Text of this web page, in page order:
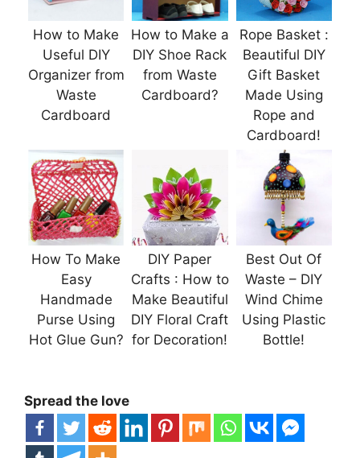
How to Make
Useful DIY
Organizer from
Waste
Cardboard
How to Make a
DIY Shoe Rack
from Waste
Cardboard?
Rope Basket :
Beautiful DIY
Gift Basket
Made Using
Rope and
Cardboard!
How To Make
Easy
Handmade
Purse Using
Hot Glue Gun?
DIY Paper
Crafts : How to
Make Beautiful
DIY Floral Craft
for Decoration!
Best Out Of
Waste – DIY
Wind Chime
Using Plastic
Bottle!
Spread the love